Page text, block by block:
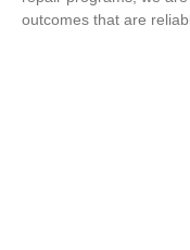
outcomes that are